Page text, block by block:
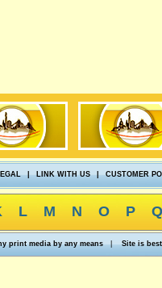
| LINK WITH US | CUSTOMER
L M N O P Q
print media by any means|Site is